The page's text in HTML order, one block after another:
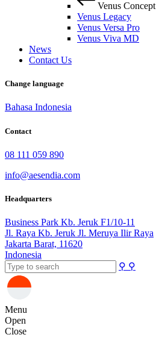
Venus Concept
Venus Legacy
Venus Versa Pro
Venus Viva MD
News
Contact Us
Change language
Bahasa Indonesia
Contact
08 111 059 890
info@aesendia.com
Headquarters
Business Park Kb. Jeruk F1/10-11
Jl. Raya Kb. Jeruk Jl. Meruya Ilir Raya
Jakarta Barat, 11620
Indonesia
⚲ ⚲
Menu
Open
Close